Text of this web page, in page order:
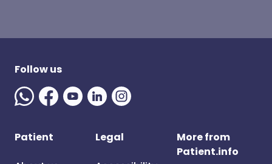
Follow us
Patient Legal
More from
Patient.info